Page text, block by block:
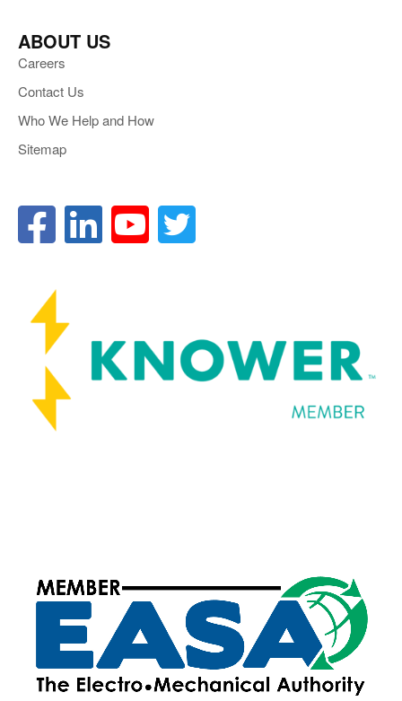
ABOUT US
Careers
Contact Us
Who We Help and How
Sitemap